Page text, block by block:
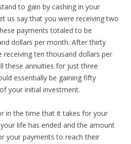
to gain by cashing in your
us say that you were receiving two
payments totaled to be
dollars per month. After thirty
receiving ten thousand dollars per
these annuities for just three
essentially be gaining fifty
your initial investment.
in the time that it takes for your
life has ended and the amount
your payments to reach their